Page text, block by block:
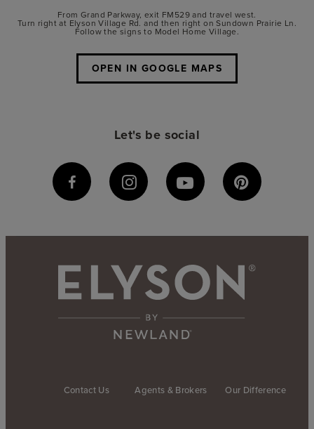
From Grand Parkway, exit FM529 and travel west.
Turn right at Elyson Village Rd. and then right on Sundown Prairie Ln.
Follow the signs to Model Home Village.
OPEN IN GOOGLE MAPS
Let's be social
Contact Us Agents & Brokers Our Difference